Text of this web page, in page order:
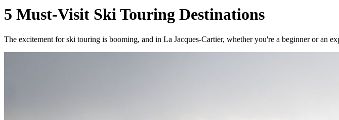
5 Must-Visit Ski Touring Destinations
The excitement for ski touring is booming, and in La Jacques-Cartier, whether you're a beginner or an